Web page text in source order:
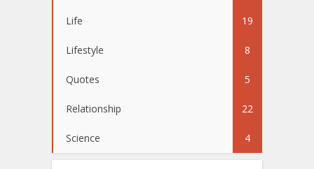
Life 19
Lifestyle 8
Quotes 5
Relationship 22
Science 4